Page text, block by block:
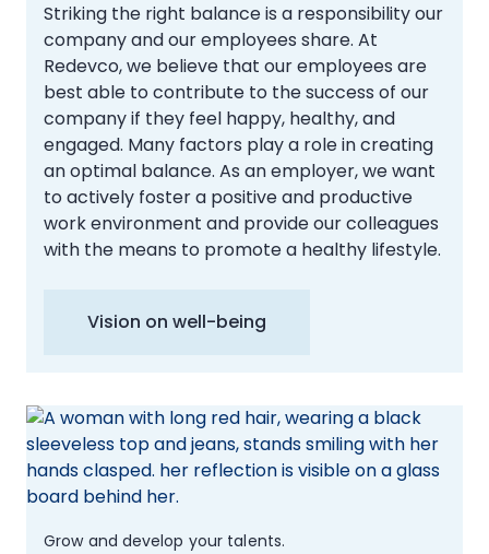
Striking the right balance is a responsibility our
company and our employees share. At
Redevco, we believe that our employees are
best able to contribute to the success of our
company if they feel happy, healthy, and
engaged. Many factors play a role in creating
an optimal balance. As an employer, we want
to actively foster a positive and productive
work environment and provide our colleagues
with the means to promote a healthy lifestyle.
Vision on well-being
Grow and develop your talents.